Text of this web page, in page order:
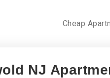
Cheap
NJ